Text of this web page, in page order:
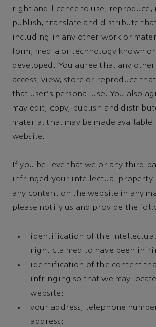
right and licence to use, reproduce,
publish, translate and distribute
including in any other work or
form, media or technology known
developed. You agree that any other
access, view, store or reproduce
that user's personal use. You also
may edit, copy, publish and
material that may be made available
website.
If you believe that we or any third
infringed your intellectual property
any content on the website in any
please notify us and provide the
identification of the
right claimed to have been
identification of the content
infringing so that we may
website;
your address, telephone
address;